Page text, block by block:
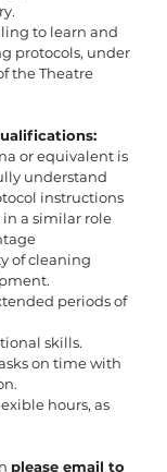
to learn and
protocols, under
the Theatre
or equivalent is
understand
instructions
in a similar role
of cleaning
periods of
skills.
on time with
hours, as
please email to